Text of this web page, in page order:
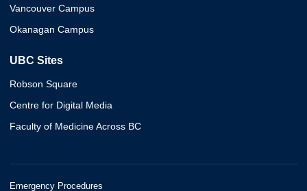
Vancouver Campus
Okanagan Campus
UBC Sites
Robson Square
Centre for Digital Media
Faculty of Medicine Across BC
Emergency Procedures